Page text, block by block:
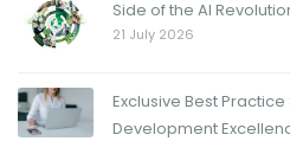
Side of the AI
21 July 2026
Exclusive Best
Development